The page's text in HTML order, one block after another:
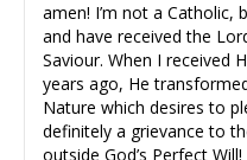
amen! I’m not a Catholic,
and have received the
Saviour. When I received
years ago, He
Nature which desires to
definitely a grievance to
outside God’s Perfect Will!